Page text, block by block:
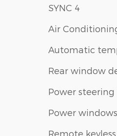
SYNC 4
Air
Automatic
Rear window
Power steering
Power windows
Remote